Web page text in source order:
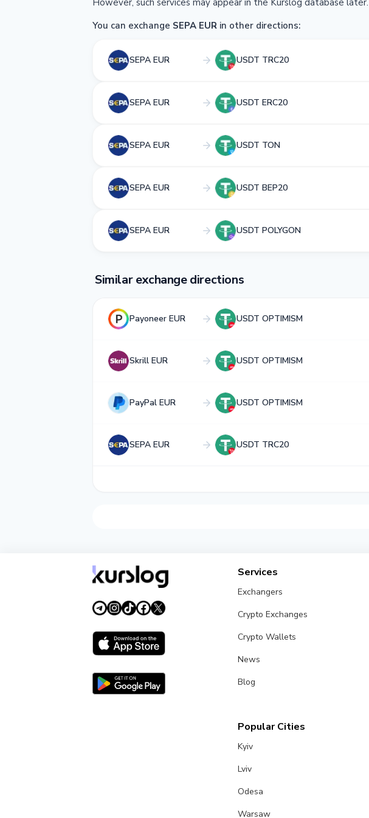
However, such services may appear in the Kurslog database later.
You can exchange SEPA EUR in other directions:
SEPA EUR USDT TRC20
SEPA EUR USDT ERC20
SEPA EUR USDT TON
SEPA EUR USDT BEP20
SEPA EUR USDT POLYGON
Similar exchange directions
Payoneer EUR USDT OPTIMISM
Skrill EUR USDT OPTIMISM
PayPal EUR USDT OPTIMISM
SEPA EUR USDT TRC20
Services
Exchangers
Crypto Exchanges
Crypto Wallets
News
Blog
Popular Cities
Kyiv
Lviv
Odesa
Warsaw